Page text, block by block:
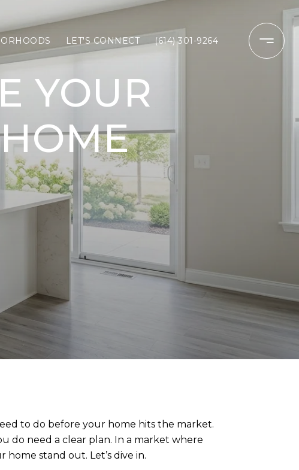
LET'S CONNECT (614) 301-9264
YOUR
to do before your home hits the market.
do need a clear plan. In a market where
stand out. Let’s dive in.